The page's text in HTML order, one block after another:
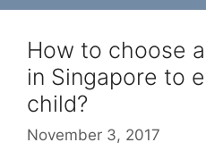
How to choose
in Singapore to
child?
November 3, 2017